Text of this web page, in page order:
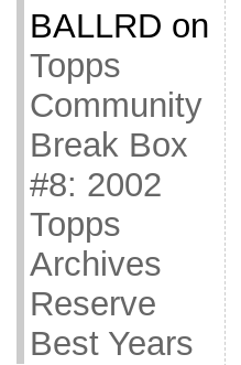
BALLRD on
Topps
Community
Break Box
#8: 2002
Topps
Archives
Reserve
Best Years